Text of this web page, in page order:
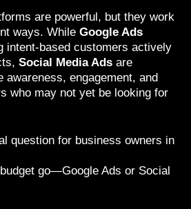
are powerful, but they work
ways. While Google Ads
intent-based customers actively
Social Media Ads are
awareness, engagement, and
who may not yet be looking for
question for business owners in
go—Google Ads or Social